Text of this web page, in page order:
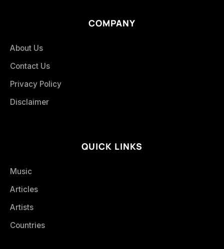
COMPANY
About Us
Contact Us
Privacy Policy
Disclaimer
QUICK LINKS
Music
Articles
Artists
Countries